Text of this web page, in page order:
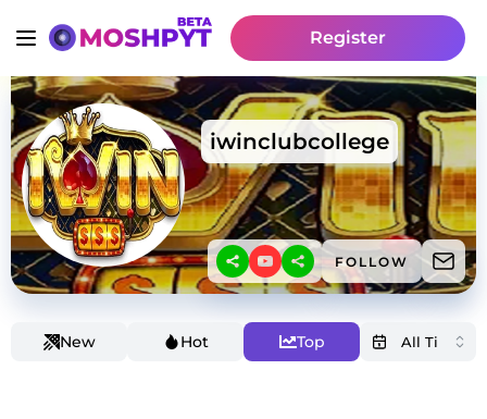
Register
iwinclubcollege
FOLLOW
New Hot Top